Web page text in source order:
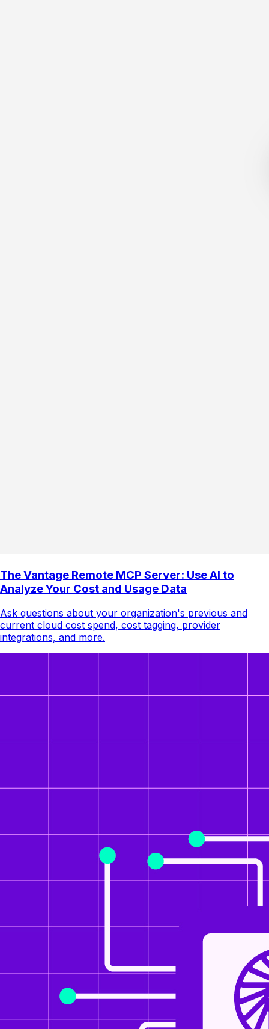
The Vantage Remote MCP Server: Use AI to
Analyze Your Cost and Usage Data
Ask questions about your organization's previous and
current cloud cost spend, cost tagging, provider
integrations, and more.